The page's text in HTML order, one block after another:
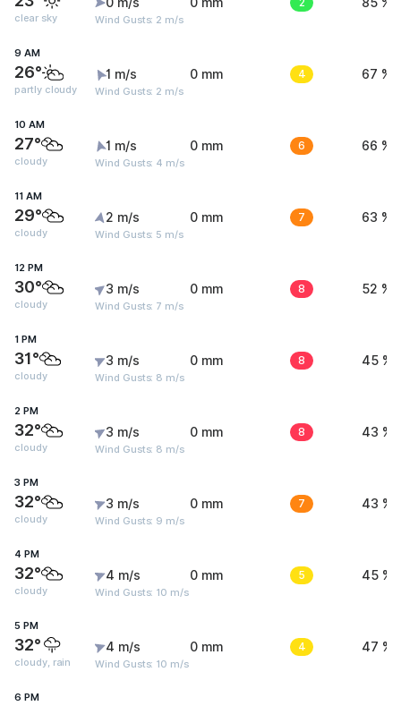
clear sky Wind Gusts: 2 m/s
9 AM
26°
partly cloudy
1 m/s
Wind Gusts: 2 m/s
0 mm 4 67 %
10 AM
27°
cloudy
1 m/s
Wind Gusts: 4 m/s
0 mm 6 66 %
11 AM
29°
cloudy
2 m/s
Wind Gusts: 5 m/s
0 mm 7 63 %
12 PM
30°
cloudy
3 m/s
Wind Gusts: 7 m/s
0 mm 8 52 %
1 PM
31°
cloudy
3 m/s
Wind Gusts: 8 m/s
0 mm 8 45 %
2 PM
32°
cloudy
3 m/s
Wind Gusts: 8 m/s
0 mm 8 43 %
3 PM
32°
cloudy
3 m/s
Wind Gusts: 9 m/s
0 mm 7 43 %
4 PM
32°
cloudy
4 m/s
Wind Gusts: 10 m/s
0 mm 5 45 %
5 PM
32°
cloudy, rain
4 m/s
Wind Gusts: 10 m/s
0 mm 4 47 %
6 PM